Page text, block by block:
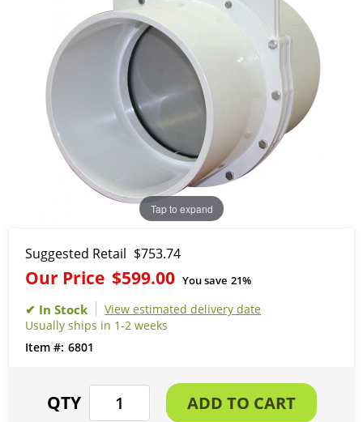
Tap to expand
Suggested Retail $753.74
Our Price $599.00 You save 21%
View estimated delivery date
Usually ships in 1-2 weeks
6801